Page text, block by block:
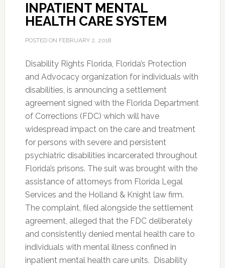
INPATIENT MENTAL
HEALTH CARE SYSTEM
POSTED ON FEBRUARY 2, 2018
Disability Rights Florida, Florida’s Protection
and Advocacy organization for individuals with
disabilities, is announcing a settlement
agreement signed with the Florida Department
of Corrections (FDC) which will have
widespread impact on the care and treatment
for persons with severe and persistent
psychiatric disabilities incarcerated throughout
Florida’s prisons. The suit was brought with the
assistance of attorneys from Florida Legal
Services and the Holland & Knight law firm.
The complaint, filed alongside the settlement
agreement, alleged that the FDC deliberately
and consistently denied mental health care to
individuals with mental illness confined in
inpatient mental health care units. Disability